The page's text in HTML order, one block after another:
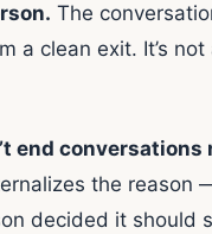
The
a clean exit. It’s
end conversations
the reason
decided it should